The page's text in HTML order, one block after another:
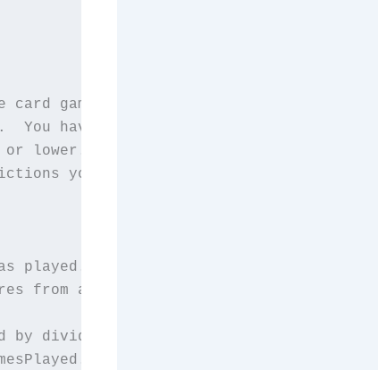
card game HighLow.");
You have to predict");
lower.  Your score");
you make before");
played.
from all the
by dividing